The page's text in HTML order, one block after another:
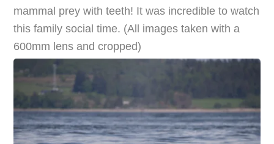
mammal prey with teeth! It was incredible to watch
this family social time. (All images taken with a
600mm lens and cropped)